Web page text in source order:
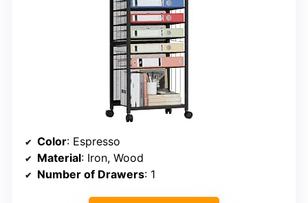
Color: Espresso
Material: Iron, Wood
Number of Drawers: 1